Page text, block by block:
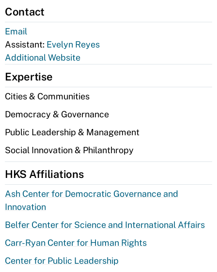
Contact
Email
Assistant: Evelyn Reyes
Additional Website
Expertise
Cities & Communities
Democracy & Governance
Public Leadership & Management
Social Innovation & Philanthropy
HKS Affiliations
Ash Center for Democratic Governance and
Innovation
Belfer Center for Science and International Affairs
Carr-Ryan Center for Human Rights
Center for Public Leadership